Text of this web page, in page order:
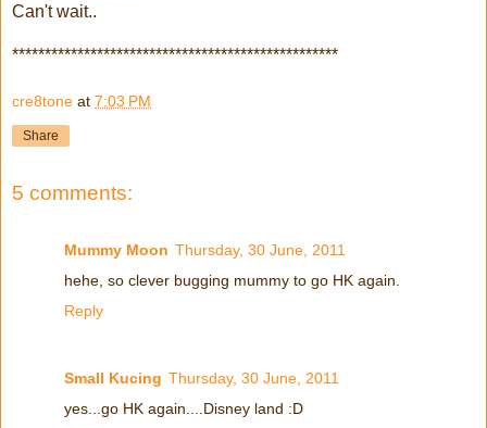
Can't wait..
**************************************************
cre8tone at 7:03 PM
Share
5 comments:
Mummy Moon Thursday, 30 June, 2011
hehe, so clever bugging mummy to go HK again.
Reply
Small Kucing Thursday, 30 June, 2011
yes...go HK again....Disney land :D